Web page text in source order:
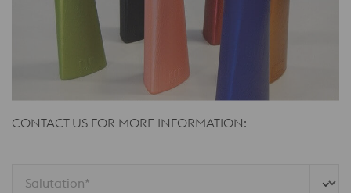
CONTACT US FOR MORE INFORMATION:
Salutation*